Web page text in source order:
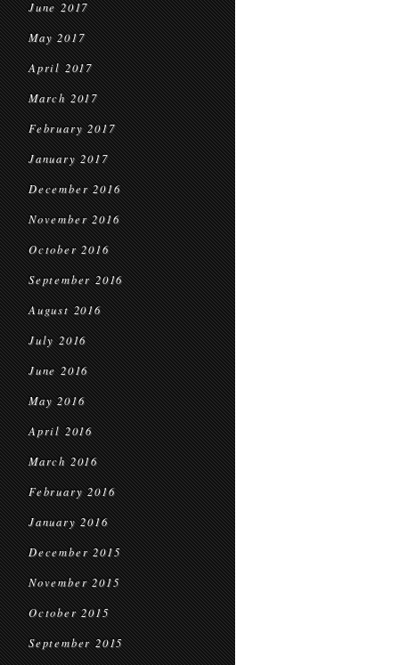
June 2017
May 2017
April 2017
March 2017
February 2017
January 2017
December 2016
November 2016
October 2016
September 2016
August 2016
July 2016
June 2016
May 2016
April 2016
March 2016
February 2016
January 2016
December 2015
November 2015
October 2015
September 2015